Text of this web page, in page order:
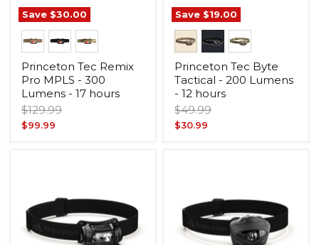
Save $30.00
Princeton Tec Remix
Pro MPLS - 300
Lumens - 17 hours
Original
price
$129.99
Current
$99.99
Save $19.00
Princeton Tec Byte
Tactical - 200 Lumens
- 12 hours
Original
price
$49.99
Current
$30.99